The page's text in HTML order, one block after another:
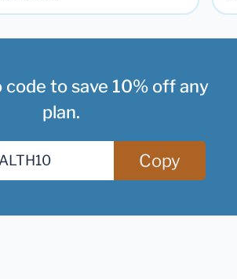
code to save 10% off any
plan.
Copy